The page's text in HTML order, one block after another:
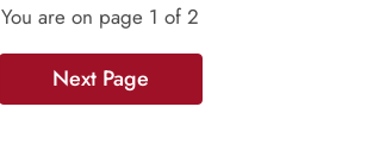
You are on page 1 of 2
Next Page